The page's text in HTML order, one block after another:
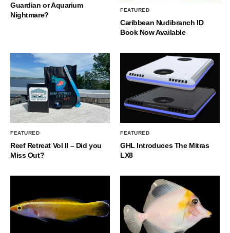
Guardian or Aquarium
Nightmare?
FEATURED
Caribbean Nudibranch ID
Book Now Available
FEATURED
Reef Retreat Vol II – Did you
Miss Out?
FEATURED
GHL Introduces The Mitras
LX8